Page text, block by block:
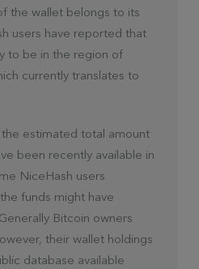
the wallet belongs to its
users have reported that
to be in the region of
currently translates to
the estimated total amount
been recently available in
NiceHash users
funds might have
Bitcoin owners
their wallet holdings
database available